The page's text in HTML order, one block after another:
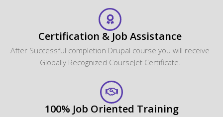
Certification & Job Assistance
After Successful completion Drupal course you will receive
Globally Recognized CourseJet Certificate.
100% Job Oriented Training